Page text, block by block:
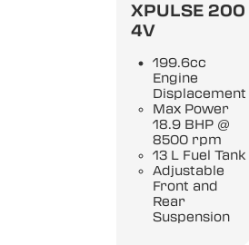
XPULSE 200
4V
199.6cc
Engine
Displacement
Max Power
18.9 BHP @
8500 rpm
13 L Fuel Tank
Adjustable
Front and
Rear
Suspension